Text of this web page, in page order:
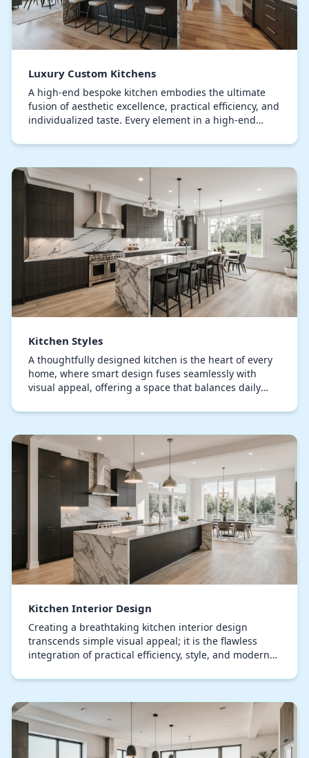
Luxury Custom Kitchens
A high-end bespoke kitchen embodies the ultimate
fusion of aesthetic excellence, practical efficiency, and
individualized taste. Every element in a high-end
Kitchen Styles
A thoughtfully designed kitchen is the heart of every
home, where smart design fuses seamlessly with
visual appeal, offering a space that balances daily
Kitchen Interior Design
Creating a breathtaking kitchen interior design
transcends simple visual appeal; it is the flawless
integration of practical efficiency, style, and modern